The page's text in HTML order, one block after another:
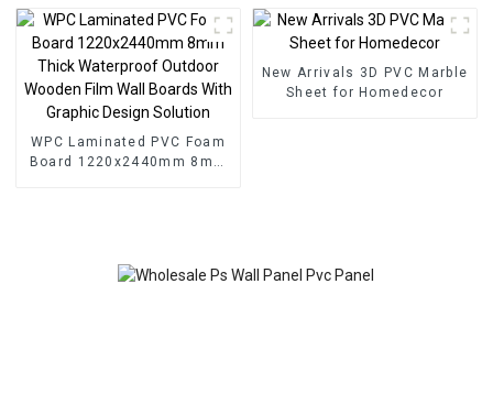
kitchen cabinet
WPC Laminated PVC Foam
Board 1220x2440mm 8mm
New Arrivals 3D PVC Marble
Sheet for Homedecor